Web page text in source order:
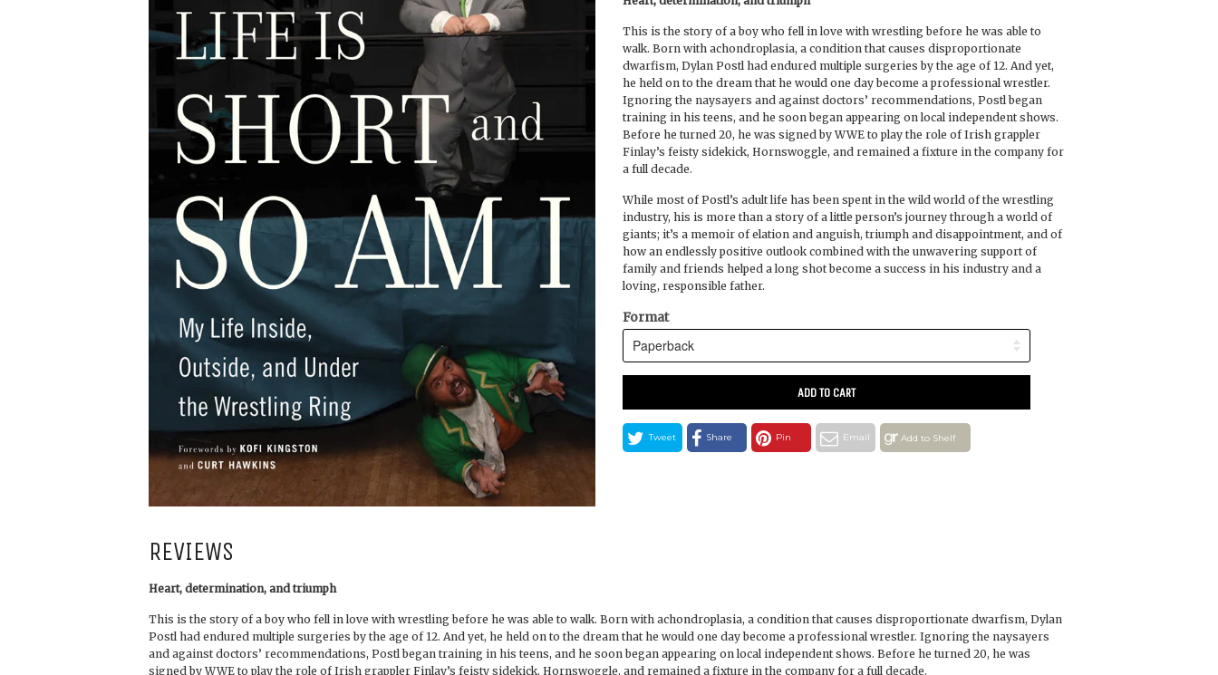
This is the story of a boy who fell in love with wrestling before he was able to
walk. Born with achondroplasia, a condition that causes disproportionate
dwarfism, Dylan Postl had endured multiple surgeries by the age of 12. And yet,
he held on to the dream that he would one day become a professional wrestler.
Ignoring the naysayers and against doctors’ recommendations, Postl began
training in his teens, and he soon began appearing on local independent shows.
Before he turned 20, he was signed by WWE to play the role of Irish grappler
Finlay’s feisty sidekick, Hornswoggle, and remained a fixture in the company for
a full decade.
While most of Postl’s adult life has been spent in the wild world of the wrestling
industry, his is more than a story of a little person’s journey through a world of
giants; it’s a memoir of elation and anguish, triumph and disappointment, and of
how an endlessly positive outlook combined with the unwavering support of
family and friends helped a long shot become a success in his industry and a
loving, responsible father.
Format
ADD TO CART
Tweet Share Pin Email Add to Shelf
REVIEWS
Heart, determination, and triumph
This is the story of a boy who fell in love with wrestling before he was able to walk. Born with achondroplasia, a condition that causes disproportionate dwarfism, Dylan
Postl had endured multiple surgeries by the age of 12. And yet, he held on to the dream that he would one day become a professional wrestler. Ignoring the naysayers
and against doctors’ recommendations, Postl began training in his teens, and he soon began appearing on local independent shows. Before he turned 20, he was
signed by WWE to play the role of Irish grappler Finlay’s feisty sidekick, Hornswoggle, and remained a fixture in the company for a full decade.